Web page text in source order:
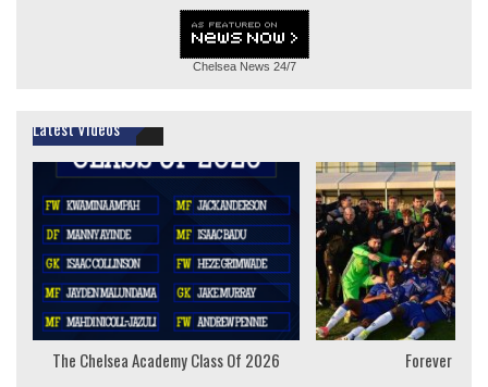
Chelsea News 24/7
Latest Videos
The Chelsea Academy Class Of 2026 Forever